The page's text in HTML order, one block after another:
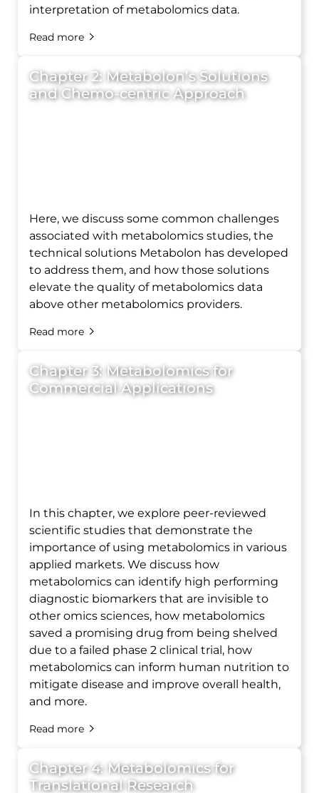
interpretation of metabolomics data.
Read more
Chapter 2: Metabolon’s Solutions
and Chemo-centric Approach
Here, we discuss some common challenges
associated with metabolomics studies, the
technical solutions Metabolon has developed
to address them, and how those solutions
elevate the quality of metabolomics data
above other metabolomics providers.
Read more
Chapter 3: Metabolomics for
Commercial Applications
In this chapter, we explore peer-reviewed
scientific studies that demonstrate the
importance of using metabolomics in various
applied markets. We discuss how
metabolomics can identify high performing
diagnostic biomarkers that are invisible to
other omics sciences, how metabolomics
saved a promising drug from being shelved
due to a failed phase 2 clinical trial, how
metabolomics can inform human nutrition to
mitigate disease and improve overall health,
and more.
Read more
Chapter 4: Metabolomics for
Translational Research